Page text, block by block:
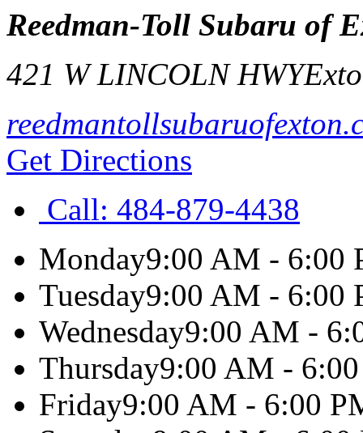
Reedman-Toll Subaru of
421 W LINCOLN HWY
Get Directions
Call: 484-879-4438
Monday9:00 AM - 6:00
Tuesday9:00 AM - 6:00
Wednesday9:00 AM -
Thursday9:00 AM -
Friday9:00 AM - 6:00